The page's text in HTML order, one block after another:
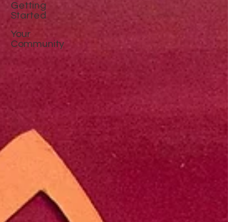
Getting
Started
Your
Community